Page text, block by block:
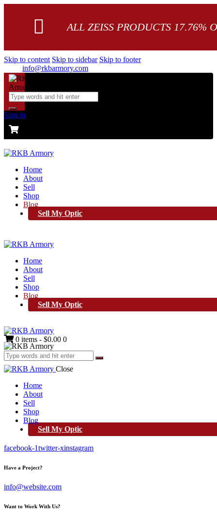
ALL ZEISS PRODUCTS 17.76%
Skip to content Skip to sidebar Skip to footer
info@rkbarmory.com
Sign in
Home
About
Sell
Shop
Blog
Sell My Optic
Home
About
Sell
Shop
Blog
Sell My Optic
0 items - $0.00 0
Close
Home
About
Sell
Shop
Blog
Sell My Optic
facebook-1twitter-xinstagram
Have a Project?
info@website.com
Want to Work With Us?